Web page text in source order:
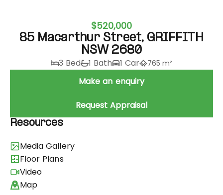
$520,000
85 Macarthur Street, GRIFFITH
NSW 2680
3 Bed 1 Bath 1 Car 765 m²
Make an enquiry
Request Appraisal
Resources
Media Gallery
Floor Plans
Video
Map